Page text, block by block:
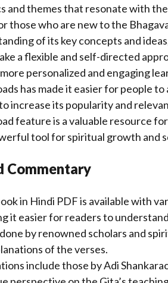
and themes that resonate with
those who are new to the
of its key concepts and
a flexible and self-directed
personalized and engaging
has made it easier for people to
increase its popularity and
feature is a valuable resource
tool for spiritual growth and
Commentary
in Hindi PDF is available with
it easier for readers to
by renowned scholars and
of the verses.
include those by Adi